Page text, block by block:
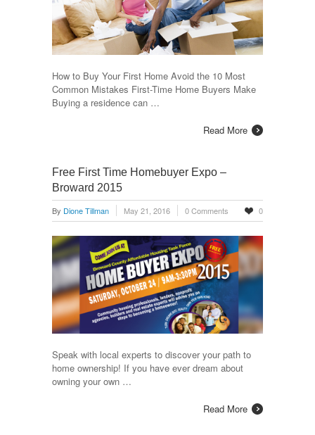
How to Buy Your First Home Avoid the 10 Most
Common Mistakes First-Time Home Buyers Make
Buying a residence can …
Read More
Free First Time Homebuyer Expo –
Broward 2015
By Dione Tillman May 21, 2016 0 Comments 0
Speak with local experts to discover your path to
home ownership! If you have ever dream about
owning your own …
Read More